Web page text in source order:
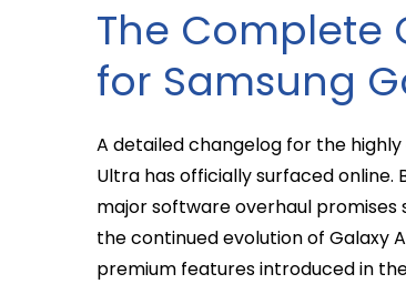
The Complete
for Samsung
A detailed changelog for the highly
Ultra has officially surfaced online.
major software overhaul promises
the continued evolution of Galaxy
premium features introduced in